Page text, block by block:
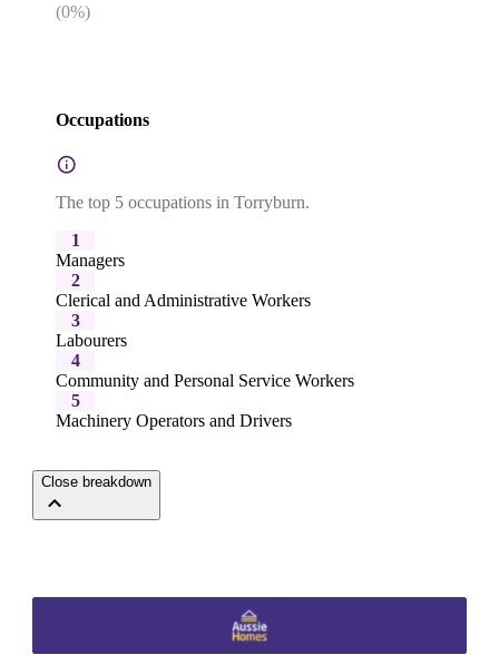
(0%)
Occupations
The top 5 occupations in Torryburn.
1
Managers
2
Clerical and Administrative Workers
3
Labourers
4
Community and Personal Service Workers
5
Machinery Operators and Drivers
Close breakdown